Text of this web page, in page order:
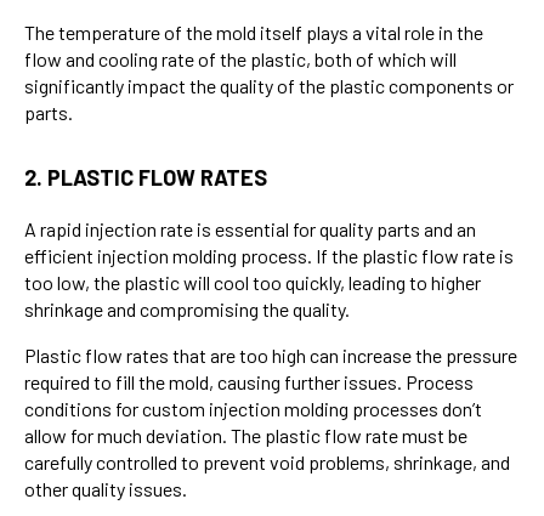
The temperature of the mold itself plays a vital role in the
flow and cooling rate of the plastic, both of which will
significantly impact the quality of the plastic components or
parts.
2. PLASTIC FLOW RATES
A rapid injection rate is essential for quality parts and an
efficient injection molding process. If the plastic flow rate is
too low, the plastic will cool too quickly, leading to higher
shrinkage and compromising the quality.
Plastic flow rates that are too high can increase the pressure
required to fill the mold, causing further issues. Process
conditions for custom injection molding processes don’t
allow for much deviation. The plastic flow rate must be
carefully controlled to prevent void problems, shrinkage, and
other quality issues.